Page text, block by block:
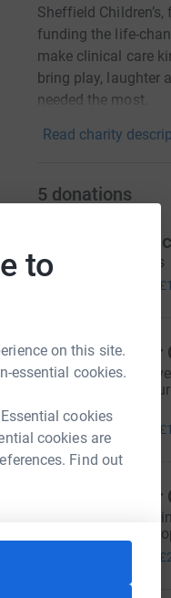
to
on this site.
essential cookies.
cookies
cookies are
Find out
Sheffield
funding the life-
make clinical care
bring play, laughter
needed the most.
Read charity
5 donations
the moor
Many thanks
T The Moor
Thanks to
supported
lovely time
£50.13
The
Amazing
craft